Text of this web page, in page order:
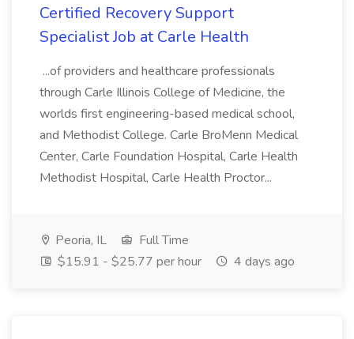
Certified Recovery Support
Specialist Job at Carle Health
...of providers and healthcare professionals
through Carle Illinois College of Medicine, the
worlds first engineering-based medical school,
and Methodist College. Carle BroMenn Medical
Center, Carle Foundation Hospital, Carle Health
Methodist Hospital, Carle Health Proctor...
Peoria, IL
Full Time
$15.91 - $25.77 per hour
4 days ago